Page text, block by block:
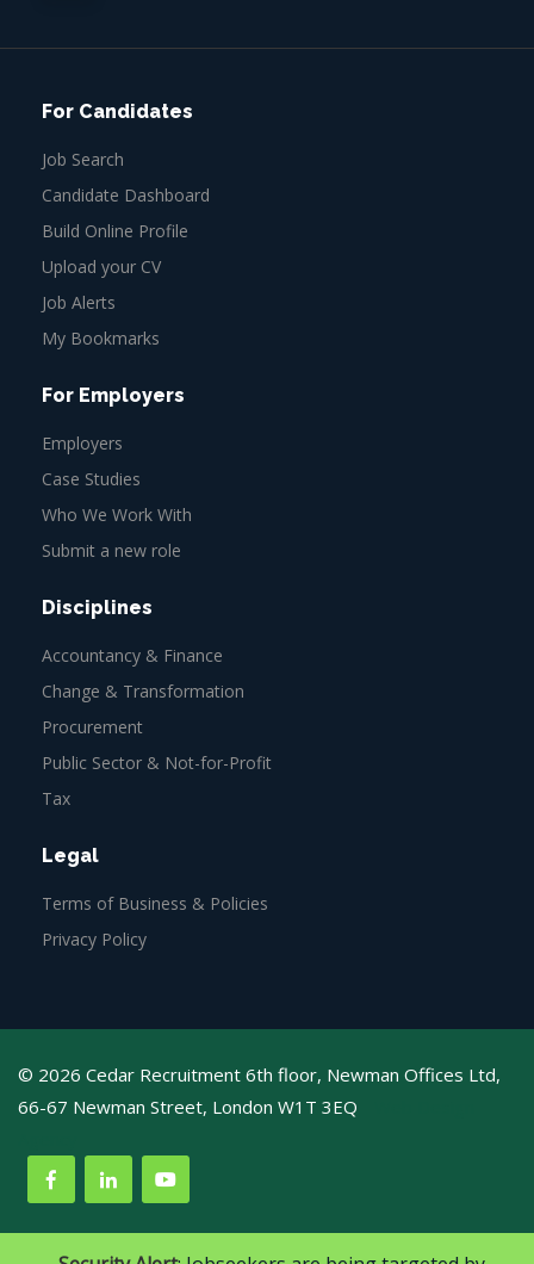
For Candidates
Job Search
Candidate Dashboard
Build Online Profile
Upload your CV
Job Alerts
My Bookmarks
For Employers
Employers
Case Studies
Who We Work With
Submit a new role
Disciplines
Accountancy & Finance
Change & Transformation
Procurement
Public Sector & Not-for-Profit
Tax
Legal
Terms of Business & Policies
Privacy Policy
© 2026 Cedar Recruitment 6th floor, Newman Offices Ltd,
66-67 Newman Street, London W1T 3EQ